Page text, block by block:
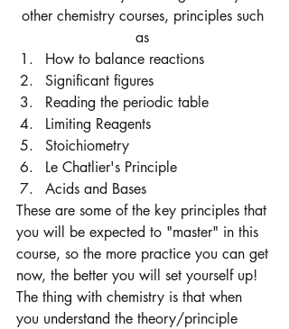
other chemistry courses, principles such
as
How to balance reactions
Significant figures
Reading the periodic table
Limiting Reagents
Stoichiometry
Le Chatlier's Principle
Acids and Bases
These are some of the key principles that
you will be expected to "master" in this
course, so the more practice you can get
now, the better you will set yourself up!
The thing with chemistry is that when
you understand the theory/principle